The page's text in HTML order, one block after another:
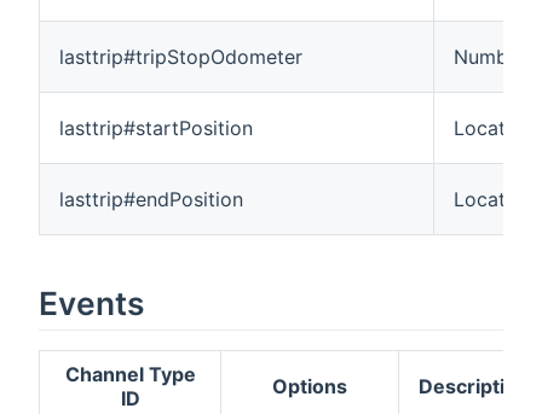
lasttrip#tripStopOdometer
lasttrip#startPosition Location
lasttrip#endPosition Location
Events
Channel Type
ID
Options Description